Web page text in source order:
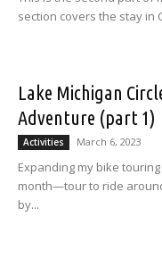
section covers the stay in
Lake Michigan
Adventure (part 1)
Activities March 6, 2023
Expanding my bike
month—tour to ride
by...